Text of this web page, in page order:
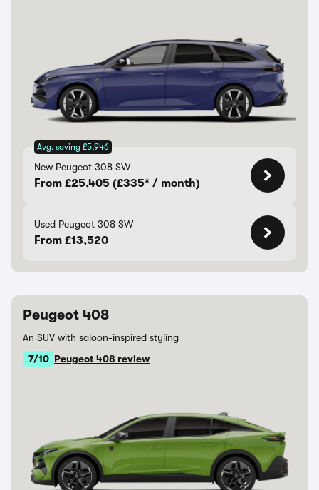
Avg. saving £5,946
New Peugeot 308 SW
From £25,405 (£335* / month)
Used Peugeot 308 SW
From £13,520
Peugeot 408
An SUV with saloon-inspired styling
7/10 Peugeot 408 review